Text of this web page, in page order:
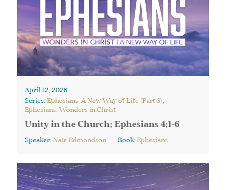
April 12, 2026
Series:Ephesians: A New Way of Life (Part 3),
Ephesians: Wonders in Christ
Unity in the Church: Ephesians 4:1-6
Speaker:Nate Edmondson Book:Ephesians